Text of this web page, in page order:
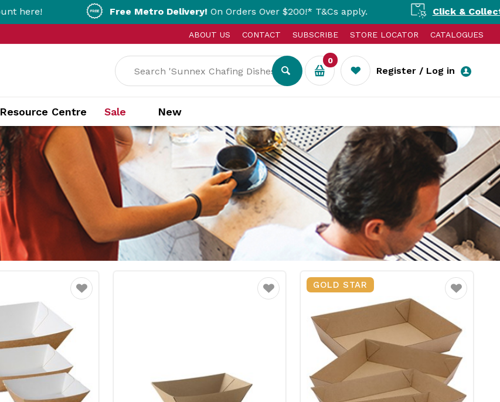
Free Metro Delivery!On Orders Over $200!* T&Cs apply. Click & Collect Available
ABOUT US CONTACT SUBSCRIBE STORE LOCATOR CATALOGUES
Register / Log in
0
Resource Centre Sale New
Favourite Favourite
GOLD STAR
Favourite